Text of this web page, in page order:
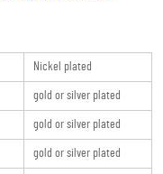
Nickel plated
gold or silver plated
gold or silver plated
gold or silver plated